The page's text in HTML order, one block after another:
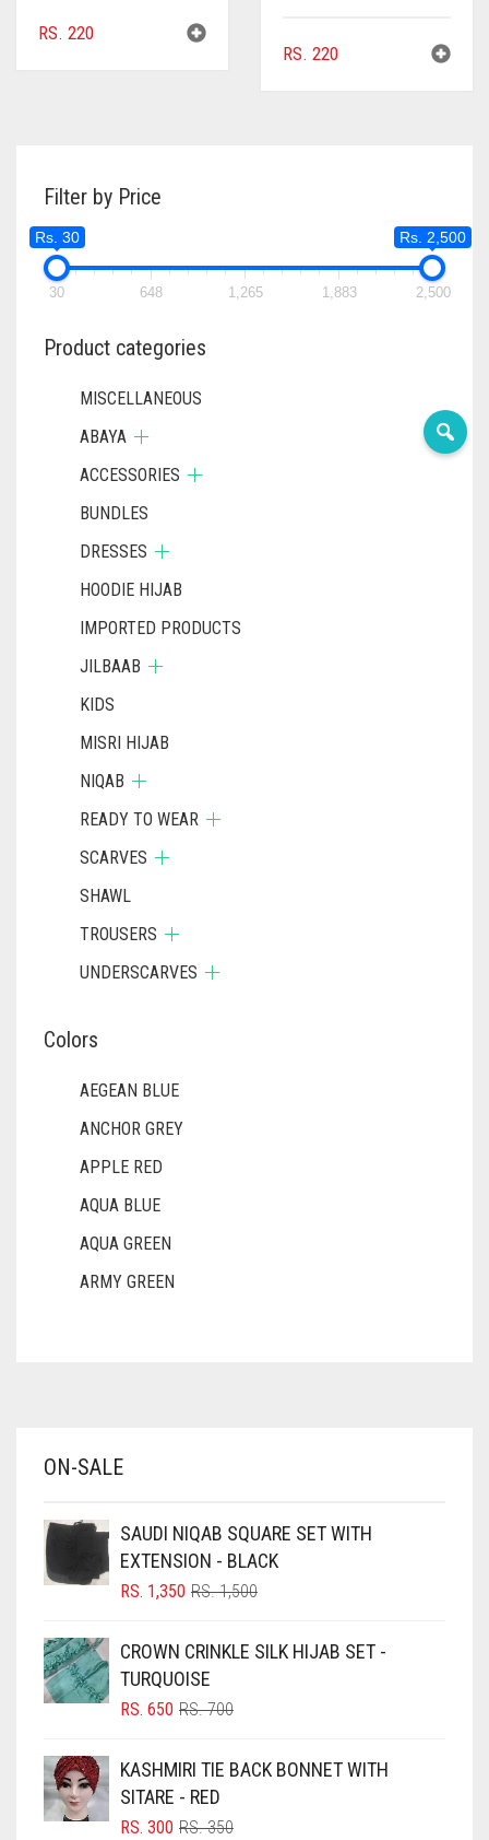
RS. 220
RS. 220
Filter by Price
Rs. 30 Rs. 2,500
30 648 1,265 1,883 2,500
Product categories
MISCELLANEOUS
ABAYA
ACCESSORIES
BUNDLES
DRESSES
HOODIE HIJAB
IMPORTED PRODUCTS
JILBAAB
KIDS
MISRI HIJAB
NIQAB
READY TO WEAR
SCARVES
SHAWL
TROUSERS
UNDERSCARVES
Colors
AEGEAN BLUE
ANCHOR GREY
APPLE RED
AQUA BLUE
AQUA GREEN
ARMY GREEN
BABY PINK
BLACK
BLIZZARD
BLUISH PURPLE
BLUSH PINK
BRIGHT BLUE
BRIGHT RED
ON-SALE
SAUDI NIQAB SQUARE SET WITH
EXTENSION - BLACK
RS.1,500ORIGINAL
RS. 1,500.
RS. 1,350
CURRENT
RS. 1,350.
CROWN CRINKLE SILK HIJAB SET -
TURQUOISE
RS.700ORIGINAL
RS. 700.
RS. 650
CURRENT
RS. 650.
KASHMIRI TIE BACK BONNET WITH
SITARE - RED
RS.350ORIGINAL
RS. 300
CURRENT